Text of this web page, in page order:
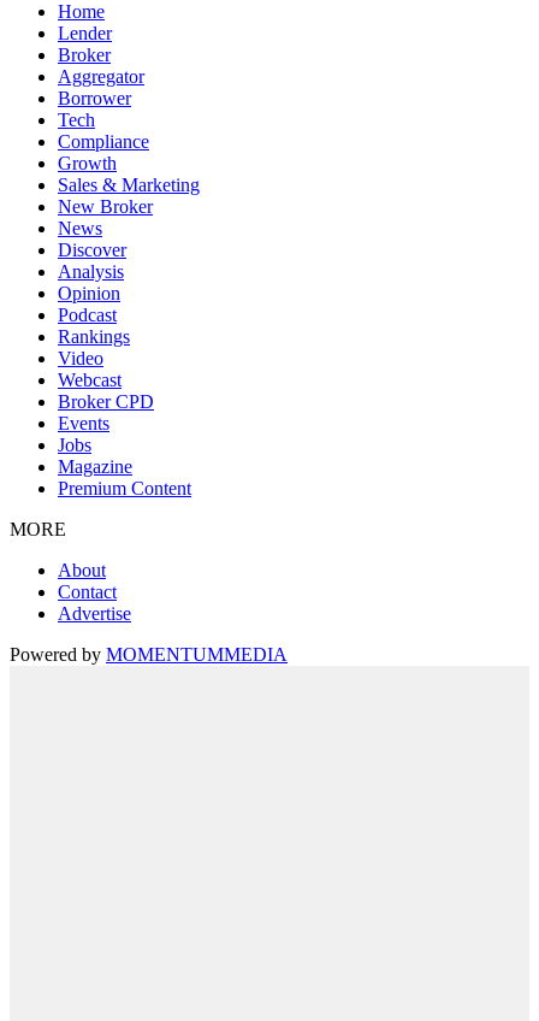
Home
Lender
Broker
Aggregator
Borrower
Tech
Compliance
Growth
Sales & Marketing
New Broker
News
Discover
Analysis
Opinion
Podcast
Rankings
Video
Webcast
Broker CPD
Events
Jobs
Magazine
Premium Content
MORE
About
Contact
Advertise
Powered by MOMENTUMMEDIA